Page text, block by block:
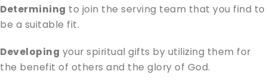
Determining to join the serving team that you find to
be a suitable fit.
Developing your spiritual gifts by utilizing them for
the benefit of others and the glory of God.